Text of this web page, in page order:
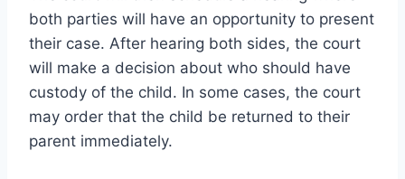
both parties will have an opportunity to present
their case. After hearing both sides, the court
will make a decision about who should have
custody of the child. In some cases, the court
may order that the child be returned to their
parent immediately.